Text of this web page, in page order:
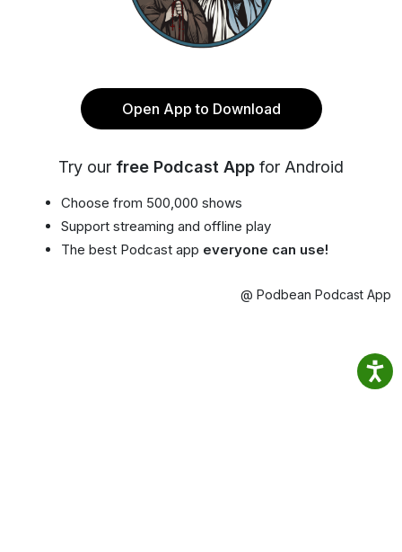
Open App to Download
Try our free Podcast App for Android
Choose from 500,000 shows
Support streaming and offline play
The best Podcast app everyone can use!
@ Podbean Podcast App